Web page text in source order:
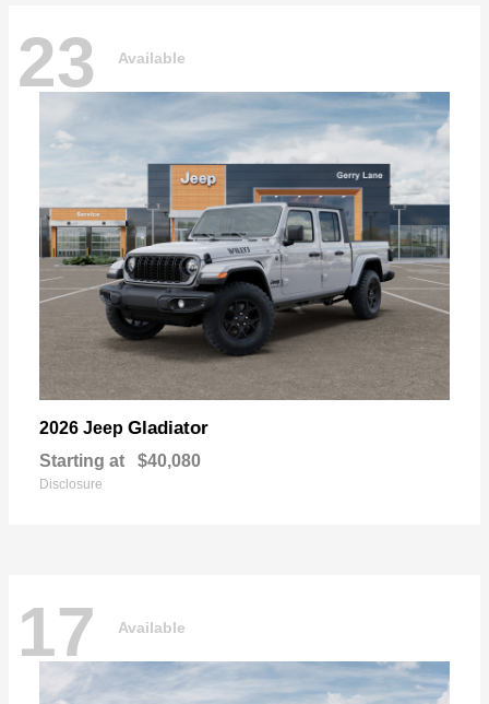
23 Available
2026 Jeep Gladiator
Starting at $40,080
Disclosure
17 Available